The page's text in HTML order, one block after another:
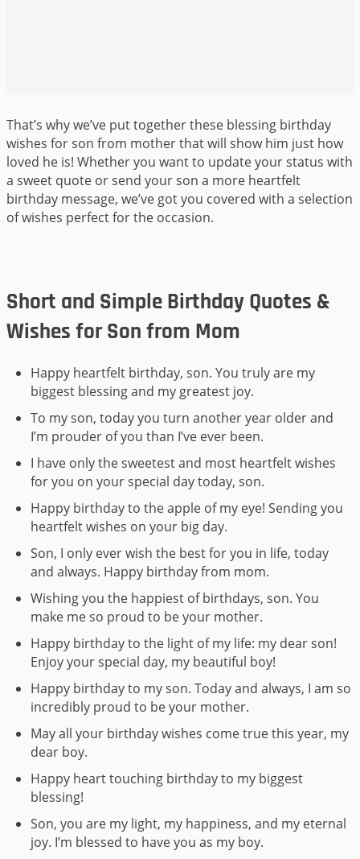
That’s why we’ve put together these blessing birthday
wishes for son from mother that will show him just how
loved he is! Whether you want to update your status with
a sweet quote or send your son a more heartfelt
birthday message, we’ve got you covered with a selection
of wishes perfect for the occasion.
Short and Simple Birthday Quotes &
Wishes for Son from Mom
Happy heartfelt birthday, son. You truly are my
biggest blessing and my greatest joy.
To my son, today you turn another year older and
I’m prouder of you than I’ve ever been.
I have only the sweetest and most heartfelt wishes
for you on your special day today, son.
Happy birthday to the apple of my eye! Sending you
heartfelt wishes on your big day.
Son, I only ever wish the best for you in life, today
and always. Happy birthday from mom.
Wishing you the happiest of birthdays, son. You
make me so proud to be your mother.
Happy birthday to the light of my life: my dear son!
Enjoy your special day, my beautiful boy!
Happy birthday to my son. Today and always, I am so
incredibly proud to be your mother.
May all your birthday wishes come true this year, my
dear boy.
Happy heart touching birthday to my biggest
blessing!
Son, you are my light, my happiness, and my eternal
joy. I’m blessed to have you as my boy.